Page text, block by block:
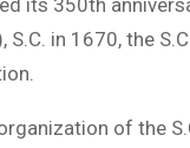
its 350th
in 1670, the
of the